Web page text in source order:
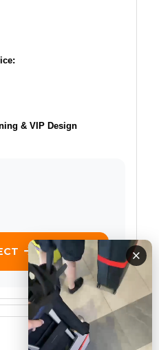
×
& VIP Design